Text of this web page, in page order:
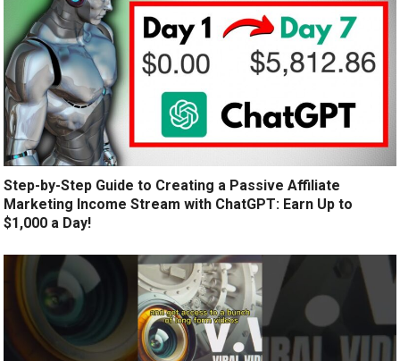
Step-by-Step Guide to Creating a Passive Affiliate
Marketing Income Stream with ChatGPT: Earn Up to
$1,000 a Day!